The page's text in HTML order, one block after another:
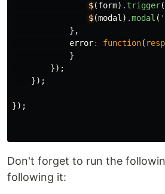
$(form) . trigger(
$(modal) .modal (
},
error: function(
}
});
});
});
Don't forget to run the
following it: